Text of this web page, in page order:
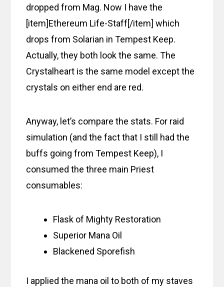
dropped from Mag. Now I have the
[item]Ethereum Life-Staff[/item] which
drops from Solarian in Tempest Keep.
Actually, they both look the same. The
Crystalheart is the same model except the
crystals on either end are red.
Anyway, let’s compare the stats. For raid
simulation (and the fact that I still had the
buffs going from Tempest Keep), I
consumed the three main Priest
consumables:
Flask of Mighty Restoration
Superior Mana Oil
Blackened Sporefish
I applied the mana oil to both of my staves